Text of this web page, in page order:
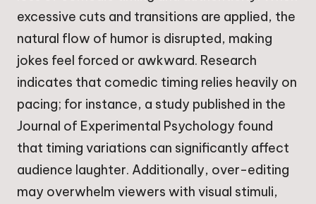
excessive cuts and transitions are applied, the
natural flow of humor is disrupted, making
jokes feel forced or awkward. Research
indicates that comedic timing relies heavily on
pacing; for instance, a study published in the
Journal of Experimental Psychology found
that timing variations can significantly affect
audience laughter. Additionally, over-editing
may overwhelm viewers with visual stimuli,